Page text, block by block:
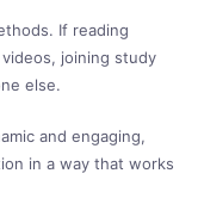
If reading
joining study
else.
and engaging,
in a way that works